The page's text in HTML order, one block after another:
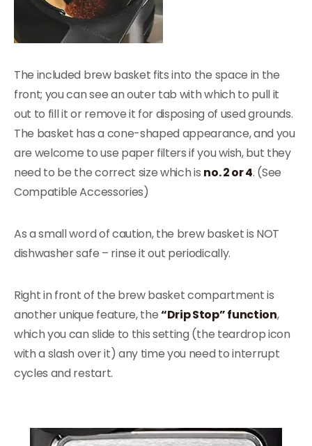
The included brew basket fits into the space in the
front; you can see an outer tab with which to pull it
out to fill it or remove it for disposing of used grounds.
The basket has a cone-shaped appearance, and you
are welcome to use paper filters if you wish, but they
need to be the correct size which is no. 2 or 4. (See
Compatible Accessories)
As a small word of caution, the brew basket is NOT
dishwasher safe – rinse it out periodically.
Right in front of the brew basket compartment is
another unique feature, the“Drip Stop” function,
which you can slide to this setting (the teardrop icon
with a slash over it) any time you need to interrupt
cycles and restart.